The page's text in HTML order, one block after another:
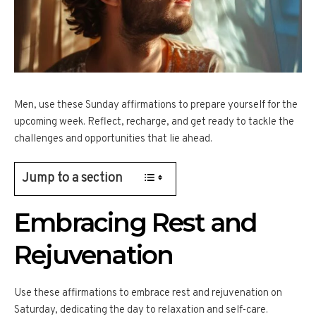
Men, use these Sunday affirmations to prepare yourself for the
upcoming week. Reflect, recharge, and get ready to tackle the
challenges and opportunities that lie ahead.
Jump to a section
Embracing Rest and
Rejuvenation
Use these affirmations to embrace rest and rejuvenation on
Saturday, dedicating the day to relaxation and self-care.